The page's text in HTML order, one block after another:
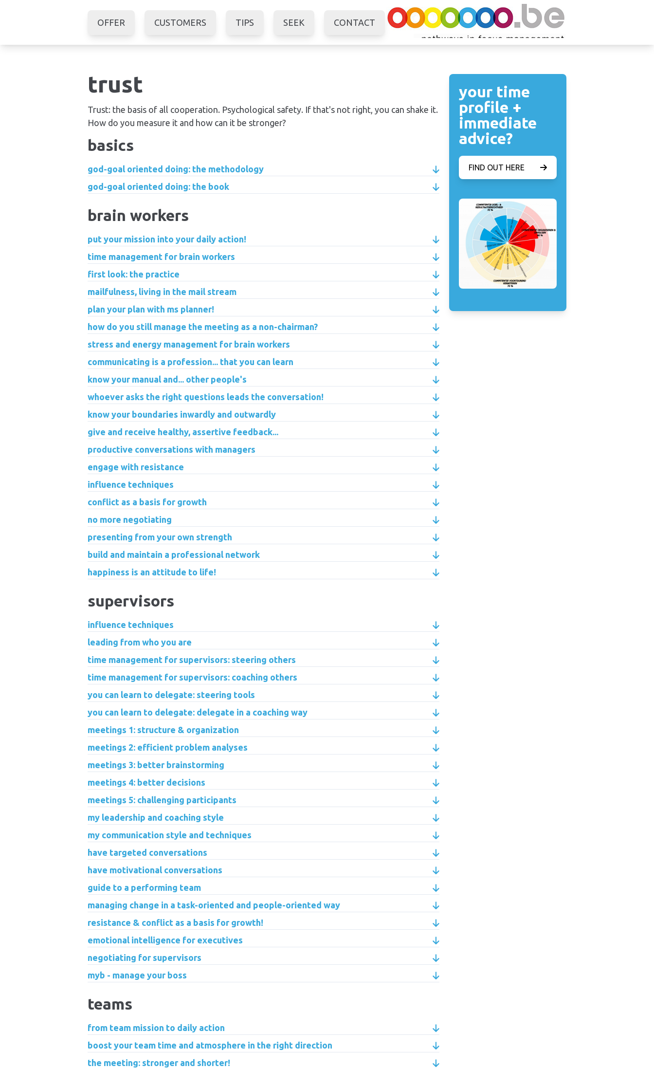
OFFER CUSTOMERS TIPS SEEK CONTACT
trust
Trust: the basis of all cooperation. Psychological safety. If that's not right, you can shake it.
How do you measure it and how can it be stronger?
basics
god-goal oriented doing: the methodology
god-goal oriented doing: the book
brain workers
put your mission into your daily action!
time management for brain workers
first look: the practice
mailfulness, living in the mail stream
plan your plan with ms planner!
how do you still manage the meeting as a non-chairman?
stress and energy management for brain workers
communicating is a profession... that you can learn
know your manual and... other people's
whoever asks the right questions leads the conversation!
know your boundaries inwardly and outwardly
give and receive healthy, assertive feedback...
productive conversations with managers
engage with resistance
influence techniques
conflict as a basis for growth
no more negotiating
presenting from your own strength
build and maintain a professional network
happiness is an attitude to life!
supervisors
influence techniques
leading from who you are
time management for supervisors: steering others
time management for supervisors: coaching others
you can learn to delegate: steering tools
you can learn to delegate: delegate in a coaching way
meetings 1: structure & organization
meetings 2: efficient problem analyses
meetings 3: better brainstorming
meetings 4: better decisions
meetings 5: challenging participants
my leadership and coaching style
my communication style and techniques
have targeted conversations
have motivational conversations
guide to a performing team
managing change in a task-oriented and people-oriented way
resistance & conflict as a basis for growth!
emotional intelligence for executives
negotiating for supervisors
myb - manage your boss
teams
from team mission to daily action
boost your team time and atmosphere in the right direction
the meeting: stronger and shorter!
your time
profile +
immediate
advice?
FIND OUT HERE